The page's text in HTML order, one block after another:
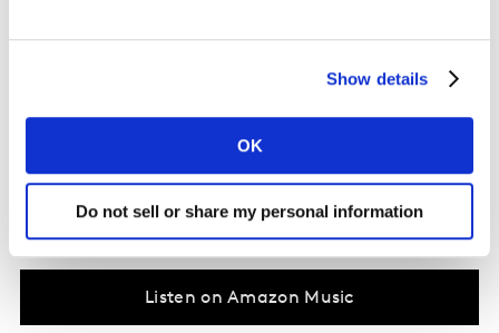
Show details
OK
Do not sell or share my personal information
clients who believed and shared their vision. The focus
episode effectively, highlights the intersection of
creativity, sustainability, and technology in the world of
Listen on Spotify
Listen on Amazon Music